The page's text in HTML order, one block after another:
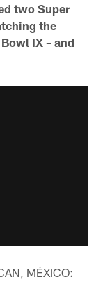
two Super
the
IX – and
MÉXICO: